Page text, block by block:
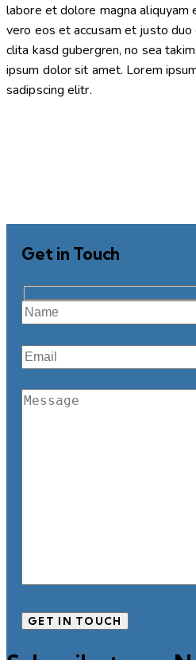
labore et dolore magna
vero eos et accusam et justo
clita kasd gubergren, no sea
ipsum dolor sit amet. Lorem
sadipscing elitr.
Get in Touch